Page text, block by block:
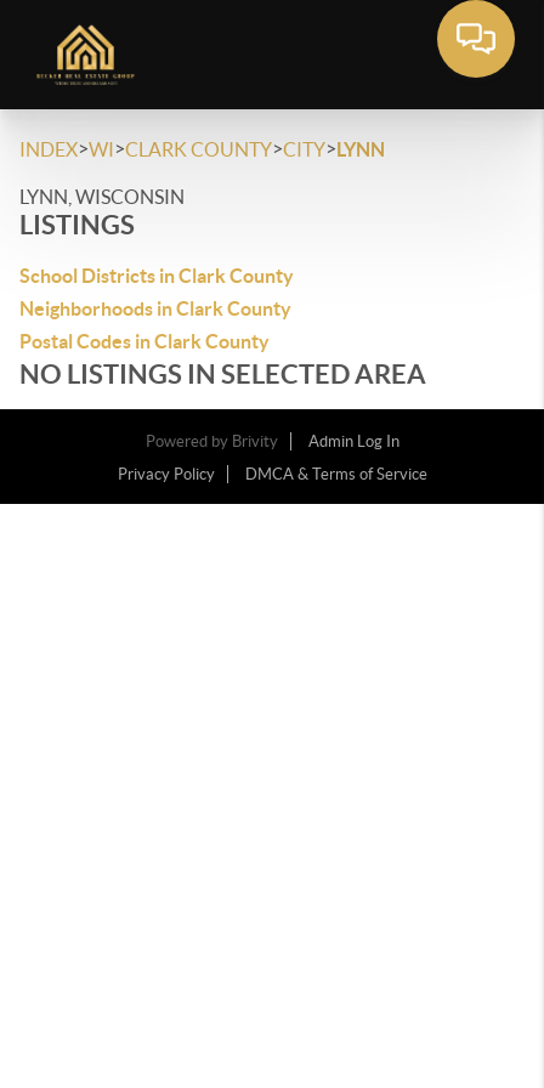
INDEX>WI>CLARK COUNTY>CITY>LYNN
LYNN, WISCONSIN
LISTINGS
School Districts in Clark County
Neighborhoods in Clark County
Postal Codes in Clark County
NO LISTINGS IN SELECTED AREA
Powered by Brivity
Admin Log In
Privacy Policy
DMCA & Terms of Service